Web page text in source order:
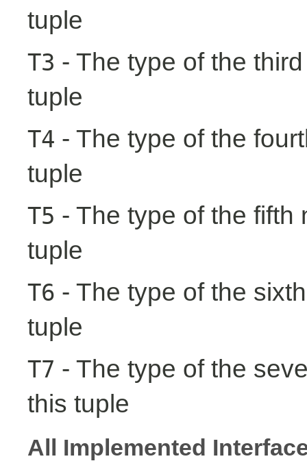
tuple
T3 - The type of the
tuple
T4 - The type of the
tuple
T5 - The type of the fifth
tuple
T6 - The type of the
tuple
T7 - The type of the
this tuple
All Implemented